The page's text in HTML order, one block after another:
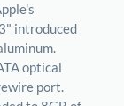
introduced
optical
port.